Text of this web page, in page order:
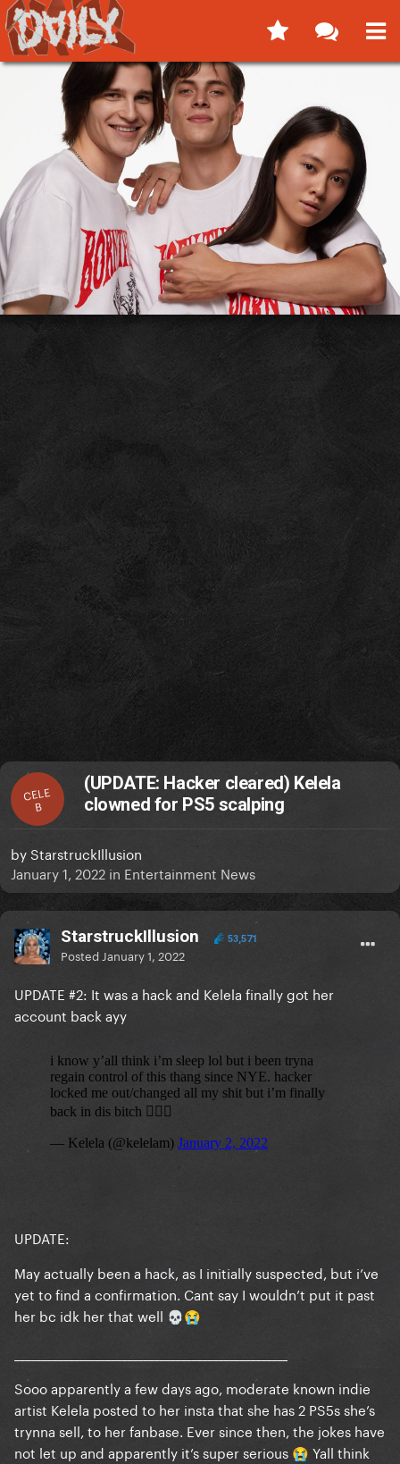
CELE
B
(UPDATE: Hacker cleared) Kelela
clowned for PS5 scalping
by StarstruckIllusion
January 1, 2022 in Entertainment News
StarstruckIllusion 53,571
Posted January 1, 2022
UPDATE #2: It was a hack and Kelela finally got her
account back ayy
UPDATE:
May actually been a hack, as I initially suspected, but i’ve
yet to find a confirmation. Cant say I wouldn’t put it past
her bc idk her that well 💀😭
Sooo apparently a few days ago, moderate known indie
artist Kelela posted to her insta that she has 2 PS5s she’s
trynna sell, to her fanbase. Ever since then, the jokes have
not let up and apparently it’s super serious 😭 Yall think